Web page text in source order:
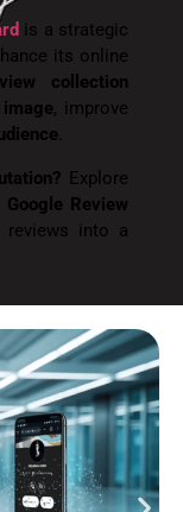
is a strategic
its online
collection
, improve
.
Explore
Review
reviews into a